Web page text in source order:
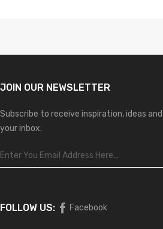
JOIN OUR NEWSLETTER
Subscribe to receive inspiration, ideas
your inbox.
FOLLOW US: Facebook